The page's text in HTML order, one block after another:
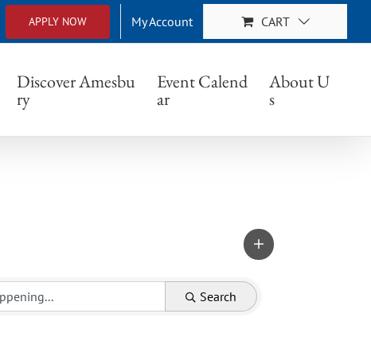
APPLY NOW My Account CART
Discover Amesbu
ry
Event Calend
ar
About U
s
Search